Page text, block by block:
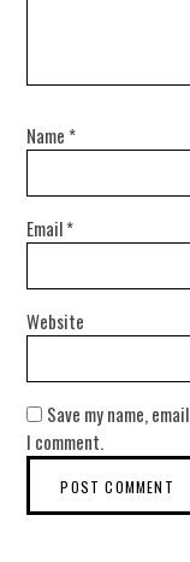
Name *
Email*
Website
Save my name,
I comment.